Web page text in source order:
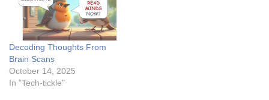
allowing faster iteration over
hyperparameter
combinations. Cost: Lowers
computational resource
demands, especially for
large datasets.…
Decoding Thoughts From
Brain Scans
October 14, 2025
In "Tech-tickle"